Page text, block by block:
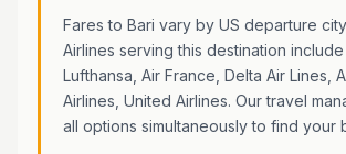
Fares to Bari vary by US departure
Airlines serving this destination include
Lufthansa, Air France, Delta Air Lines,
Airlines, United Airlines. Our travel
all options simultaneously to find your